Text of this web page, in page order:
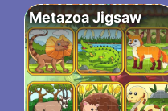
Metazoa Jigsaw